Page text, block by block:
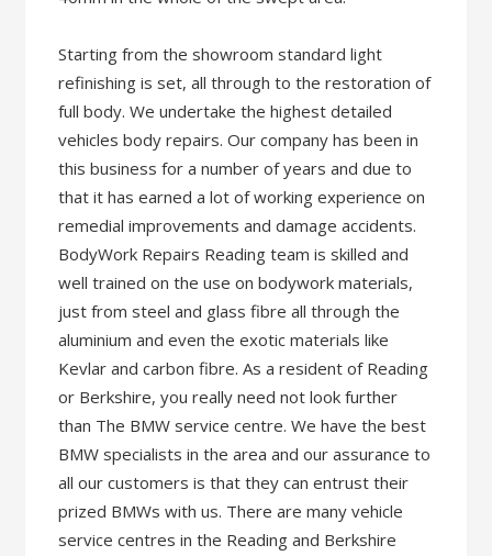
Starting from the showroom standard light
refinishing is set, all through to the restoration of
full body. We undertake the highest detailed
vehicles body repairs. Our company has been in
this business for a number of years and due to
that it has earned a lot of working experience on
remedial improvements and damage accidents.
BodyWork Repairs Reading team is skilled and
well trained on the use on bodywork materials,
just from steel and glass fibre all through the
aluminium and even the exotic materials like
Kevlar and carbon fibre. As a resident of Reading
or Berkshire, you really need not look further
than The BMW service centre. We have the best
BMW specialists in the area and our assurance to
all our customers is that they can entrust their
prized BMWs with us. There are many vehicle
service centres in the Reading and Berkshire